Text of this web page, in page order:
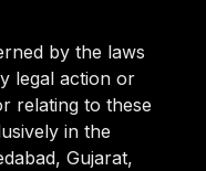
by the laws
legal action or
relating to these
in the
Gujarat,